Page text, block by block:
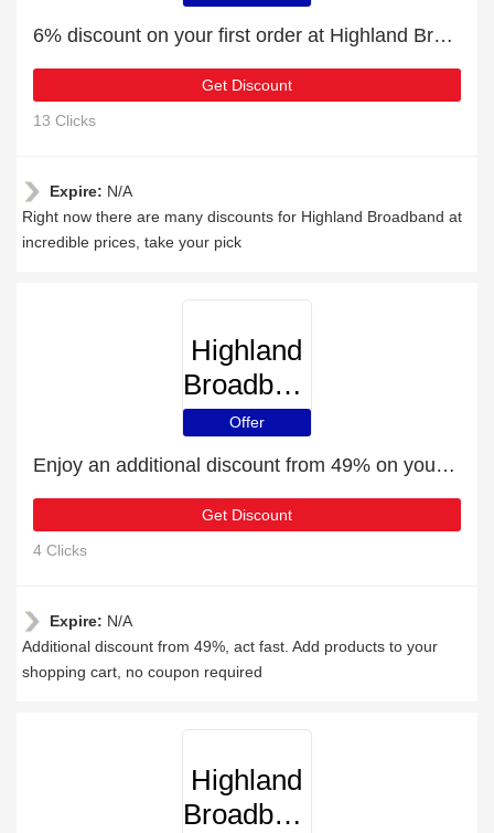
6% discount on your first order at Highland Broadband
Get Discount
13 Clicks
Expire: N/A
Right now there are many discounts for Highland Broadband at
incredible prices, take your pick
Highland
Broadband
Offer
Enjoy an additional discount from 49% on your next order
Get Discount
4 Clicks
Expire: N/A
Additional discount from 49%, act fast. Add products to your
shopping cart, no coupon required
Highland
Broadband